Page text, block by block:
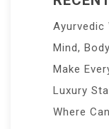
Mind,
Make
Luxury
Where